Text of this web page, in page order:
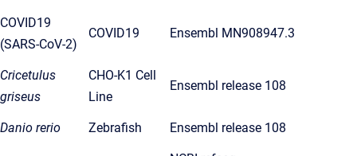
COVID19
(SARS-CoV-2)
COVID19 Ensembl MN908947.3
Cricetulus
griseus
CHO-K1 Cell
Line
Ensembl release 108
Danio rerio Zebrafish Ensembl release 108